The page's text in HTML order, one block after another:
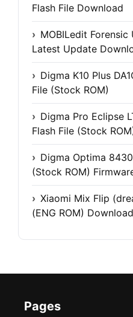
Flash File Download
MOBILedit
Latest Update
Digma K10 Plus
File (Stock ROM)
Digma Pro Eclipse
Flash File (Stock
Digma Optima
(Stock ROM)
Xiaomi Mix Flip
(ENG ROM) Download
Pages